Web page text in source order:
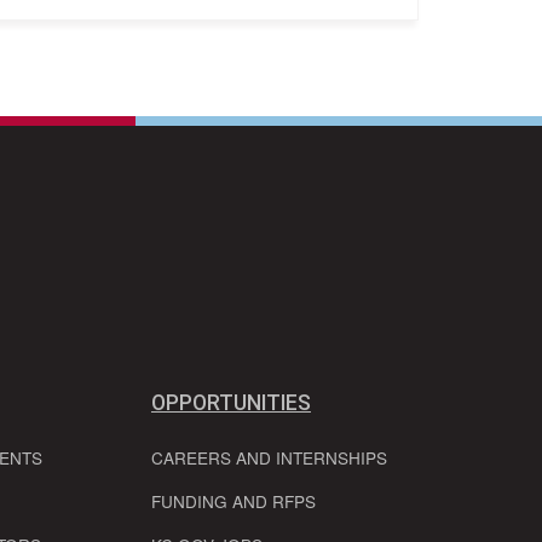
OPPORTUNITIES
CAREERS AND INTERNSHIPS
FUNDING AND RFPS